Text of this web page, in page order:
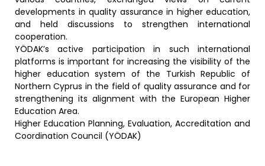
developments in quality assurance in higher education,
and held discussions to strengthen international
cooperation.
YÖDAK’s active participation in such international
platforms is important for increasing the visibility of the
higher education system of the Turkish Republic of
Northern Cyprus in the field of quality assurance and for
strengthening its alignment with the European Higher
Education Area.
Higher Education Planning, Evaluation, Accreditation and
Coordination Council (YÖDAK)